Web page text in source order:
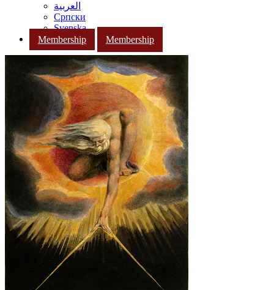
العربية
Српски
Svenska
Membership
Membership